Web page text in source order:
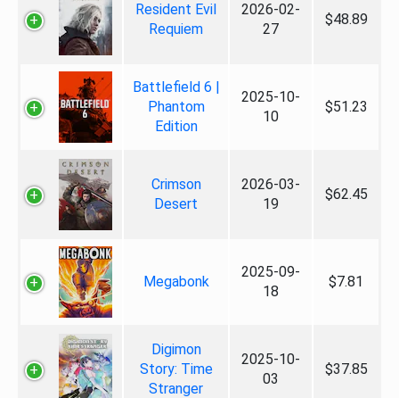
Resident Evil
Requiem
2026-02-
27
$48.89
Battlefield 6 |
Phantom
Edition
2025-10-
10
$51.23
Crimson
Desert
2026-03-
19
$62.45
Megabonk
2025-09-
18
$7.81
Digimon
Story: Time
Stranger
2025-10-
03
$37.85